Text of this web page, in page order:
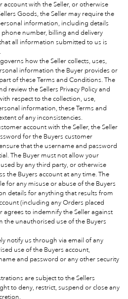
account with the Seller, or otherwise
Goods, the Seller may require the
information, including details
phone number, billing and delivery
all information submitted to us is
how the Seller collects, uses,
information the Buyer provides or
of these Terms and Conditions. The
review the Sellers Privacy Policy and
respect to the collection, use,
information, these Terms and
of any inconsistencies.
account with the Seller, the Seller
for the Buyers customer
that the username and password
The Buyer must not allow your
by any third party, or otherwise
the Buyers account at any time. The
for any misuse or abuse of the Buyers
details for anything that results from
(including any Orders placed
agrees to indemnify the Seller against
the unauthorised use of the Buyers
notify us through via email of any
use of the Buyers account,
and password or any other security
are subject to the Sellers
to deny, restrict, suspend or close any